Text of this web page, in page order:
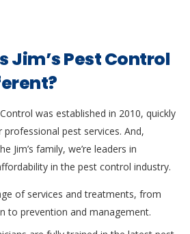
Jim’s Pest Control
was established in 2010, quickly
pest services. And,
Jim’s family, we’re leaders in
in the pest control industry.
of services and treatments, from
to prevention and management.